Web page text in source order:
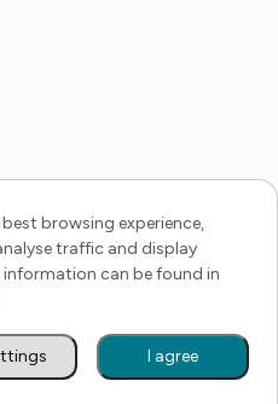
browsing experience,
traffic and display
can be found in
I agree